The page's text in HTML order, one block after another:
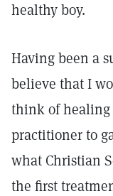
healthy boy.
Having been a
believe that I
think of healing
practitioner to
what Christian
the first